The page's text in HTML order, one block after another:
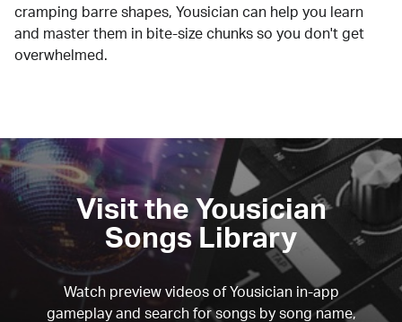
cramping barre shapes, Yousician can help you learn
and master them in bite-size chunks so you don't get
overwhelmed.
Visit the Yousician
Songs Library
Watch preview videos of Yousician in-app
gameplay and search for songs by song name,